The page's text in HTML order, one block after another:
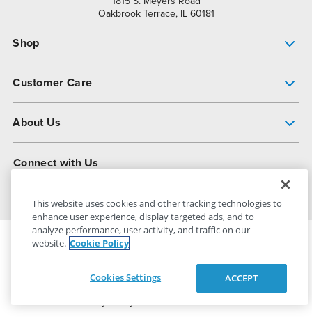
Oakbrook Terrace, IL 60181
Shop
Customer Care
About Us
Operational Excellence
Connect with Us
This website uses cookies and other tracking technologies to
enhance user experience, display targeted ads, and to
analyze performance, user activity, and traffic on our
website. Cookie Policy
Cookies Settings ACCEPT